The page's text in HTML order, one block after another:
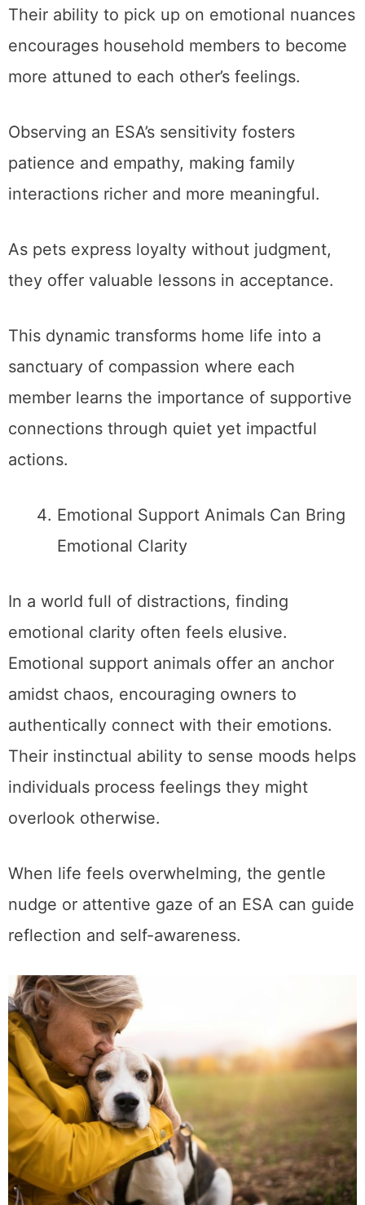
Their ability to pick up on emotional nuances
encourages household members to become
more attuned to each other’s feelings.
Observing an ESA’s sensitivity fosters
patience and empathy, making family
interactions richer and more meaningful.
As pets express loyalty without judgment,
they offer valuable lessons in acceptance.
This dynamic transforms home life into a
sanctuary of compassion where each
member learns the importance of supportive
connections through quiet yet impactful
actions.
Emotional Support Animals Can Bring
Emotional Clarity
In a world full of distractions, finding
emotional clarity often feels elusive.
Emotional support animals offer an anchor
amidst chaos, encouraging owners to
authentically connect with their emotions.
Their instinctual ability to sense moods helps
individuals process feelings they might
overlook otherwise.
When life feels overwhelming, the gentle
nudge or attentive gaze of an ESA can guide
reflection and self-awareness.